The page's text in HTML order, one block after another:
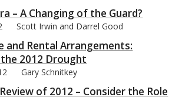
– A Changing of the Guard?
Scott Irwin and Darrel Good
and Rental Arrangements:
2012 Drought
Gary Schnitkey
of 2012 – Consider the Role